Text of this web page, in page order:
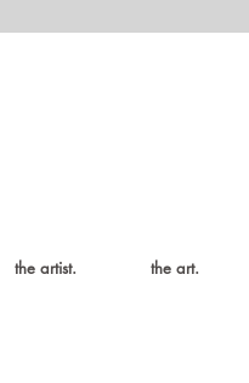
the artist. the art.